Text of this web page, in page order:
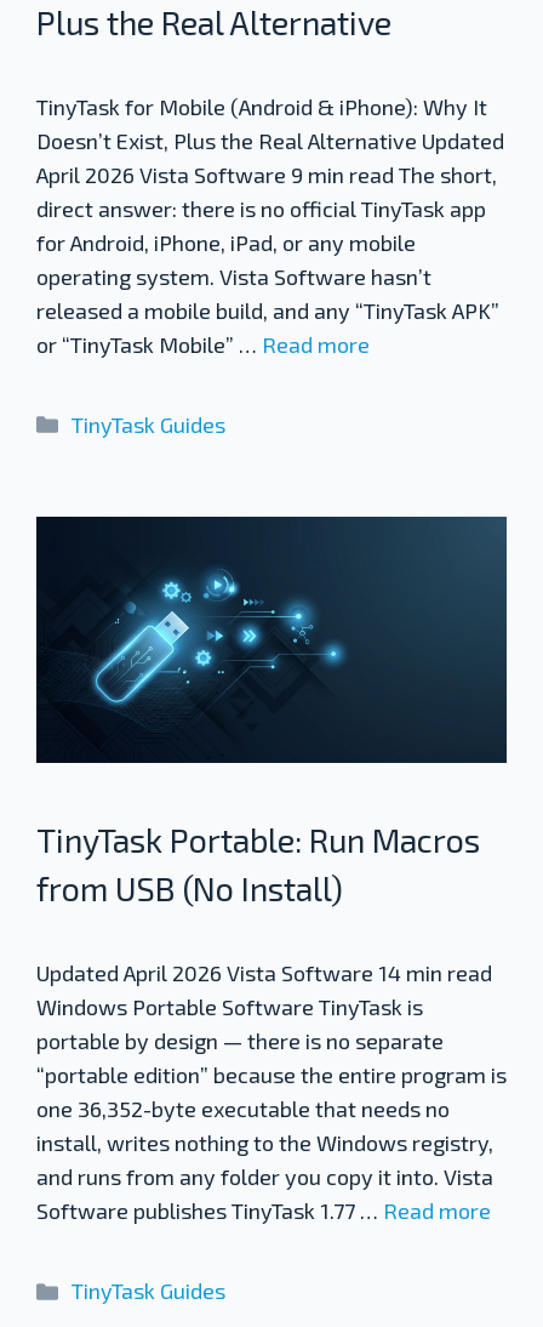
Plus the Real Alternative
TinyTask for Mobile (Android & iPhone): Why It
Doesn’t Exist, Plus the Real Alternative Updated
April 2026 Vista Software 9 min read The short,
direct answer: there is no official TinyTask app
for Android, iPhone, iPad, or any mobile
operating system. Vista Software hasn’t
released a mobile build, and any “TinyTask APK”
or “TinyTask Mobile” … Read more
Categories
TinyTask Guides
TinyTask Portable: Run Macros
from USB (No Install)
Updated April 2026 Vista Software 14 min read
Windows Portable Software TinyTask is
portable by design — there is no separate
“portable edition” because the entire program is
one 36,352-byte executable that needs no
install, writes nothing to the Windows registry,
and runs from any folder you copy it into. Vista
Software publishes TinyTask 1.77 … Read more
Categories
TinyTask Guides